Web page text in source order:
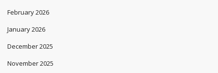
February 2026
January 2026
December 2025
November 2025